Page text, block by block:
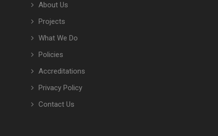
About Us
Projects
What We Do
Policies
Accreditations
Privacy Policy
Contact Us